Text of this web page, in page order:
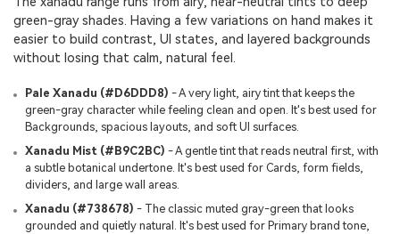
green-gray shades. Having a few variations on hand makes it
easier to build contrast, UI states, and layered backgrounds
without losing that calm, natural feel.
Pale Xanadu (#D6DDD8) - A very light, airy tint that keeps the
green-gray character while feeling clean and open. It's best used for
Backgrounds, spacious layouts, and soft UI surfaces.
Xanadu Mist (#B9C2BC) - A gentle tint that reads neutral first, with
a subtle botanical undertone. It's best used for Cards, form fields,
dividers, and large wall areas.
Xanadu (#738678) - The classic muted gray-green that looks
grounded and quietly natural. It's best used for Primary brand tone,